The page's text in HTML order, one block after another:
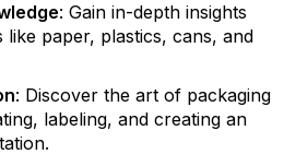
: Gain in-depth insights
like paper, plastics, cans, and
: Discover the art of packaging
labeling, and creating an